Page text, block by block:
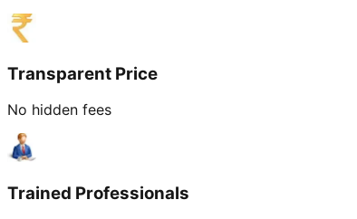
Transparent Price
No hidden fees
Trained Professionals